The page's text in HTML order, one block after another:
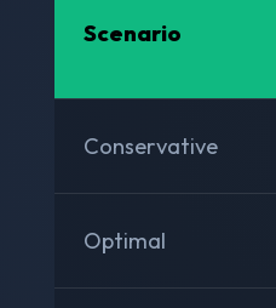
Scenario
Conservative
Optimal